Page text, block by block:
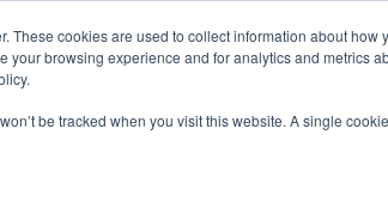
These cookies are used to collect information about
your browsing experience and for analytics and metrics
be tracked when you visit this website. A single